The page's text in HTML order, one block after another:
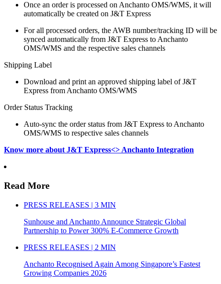
Once an order is processed on Anchanto OMS/WMS, it will
automatically be created on J&T Express
For all processed orders, the AWB number/tracking ID will be
synced automatically from J&T Express to Anchanto
OMS/WMS and the respective sales channels
Shipping Label
Download and print an approved shipping label of J&T
Express from Anchanto OMS/WMS
Order Status Tracking
Auto-sync the order status from J&T Express to Anchanto
OMS/WMS to respective sales channels
Know more about J&T Express<> Anchanto Integration
Read More
PRESS RELEASES | 3 MIN
Sunhouse and Anchanto Announce Strategic Global
Partnership to Power 300% E-Commerce Growth
PRESS RELEASES | 2 MIN
Anchanto Recognised Again Among Singapore’s Fastest
Growing Companies 2026